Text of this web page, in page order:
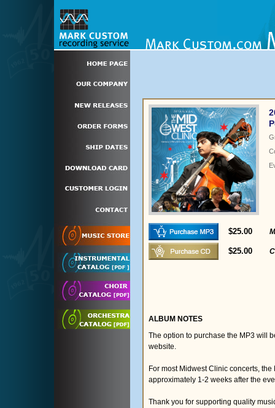
$25.00
$25.00
ALBUM NOTES
The option to purchase the MP3 will
website.
For most Midwest Clinic concerts,
approximately 1-2 weeks after the
Thank you for supporting quality